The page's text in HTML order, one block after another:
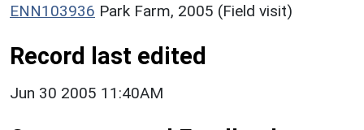
ENN103936 Park Farm, 2005 (Field visit)
Record last edited
Jun 30 2005 11:40AM